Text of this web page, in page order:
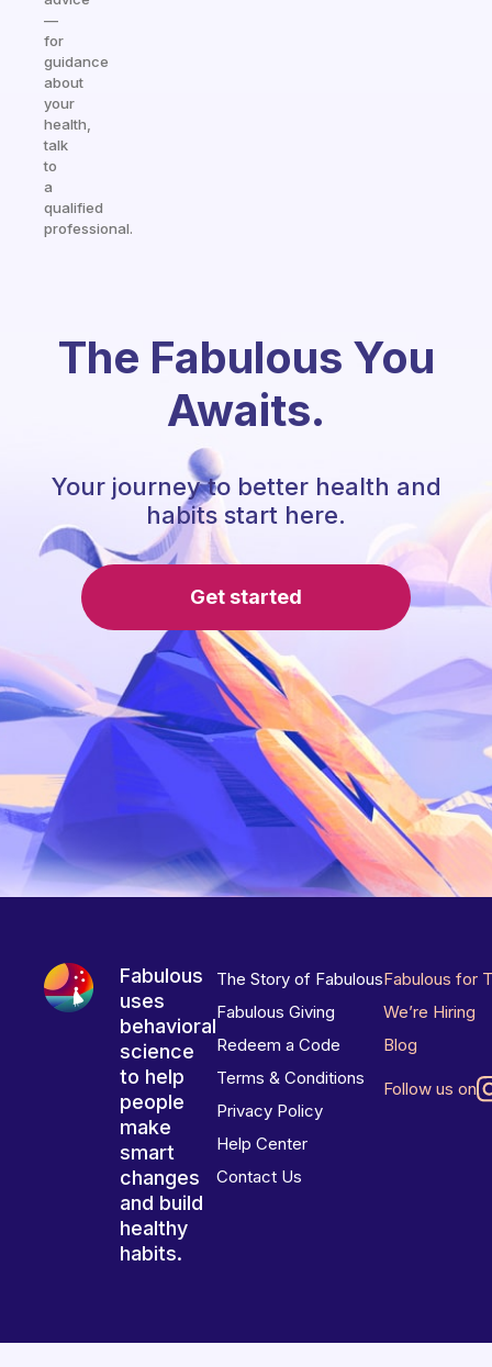
—
for
guidance
about
your
health,
talk
to
a
qualified
professional.
The Fabulous You
Awaits.
Your journey to better health and
habits start here.
Get started
Fabulous
uses
behavioral
science
to help
people
make
smart
changes
and build
healthy
habits.
The Story of Fabulous
Fabulous Giving
Redeem a Code
Terms & Conditions
Privacy Policy
Help Center
Contact Us
Fabulous for
We’re Hiring
Blog
Follow us on